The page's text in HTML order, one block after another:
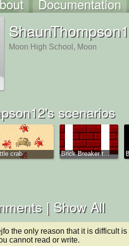
Documentation
Moon High School, Moon
scenarios
crab Brick Breaker t...
| Show All
the only reason that it is difficult is
cannot read or write.